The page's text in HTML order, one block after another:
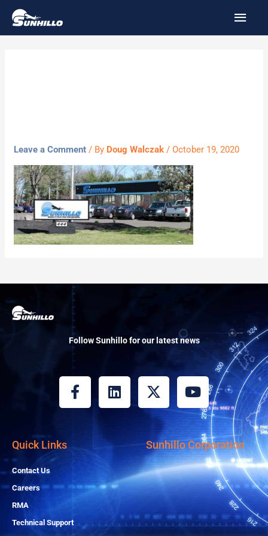
Skip
content
Leave a Comment / By Doug Walczak/October 19, 2020
Follow Sunhillo for our latest news
F
a
c
o
o
k
-
f
L
i
n
e
d
i
n
X
-
t
w
i
t
t
e
r
Y
o
u
t
u
b
e
Quick Links
Contact Us
Careers
RMA
Technical Support
Sunhillo Corporation